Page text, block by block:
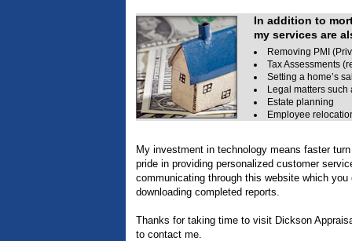
In addition to
my services are
Removing PMI
Tax Assessments
Setting a home’s
Legal matters
Estate planning
Employee
My investment in technology means faster
pride in providing personalized customer
communicating through this website which
downloading completed reports.
Thanks for taking time to visit Dickson
to contact me.